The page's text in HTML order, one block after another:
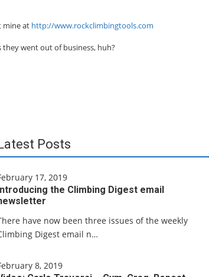
mine at http://www.rockclimbingtools.com
they went out of business, huh?
Posts
17, 2019
the Climbing Digest email
have now been three issues of the weekly
Digest email n…
8, 2019